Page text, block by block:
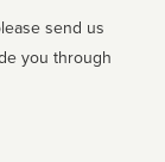
send us